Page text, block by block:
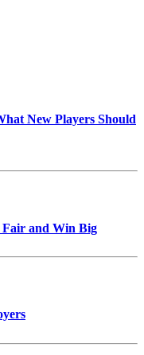
New Players Should
and Win Big